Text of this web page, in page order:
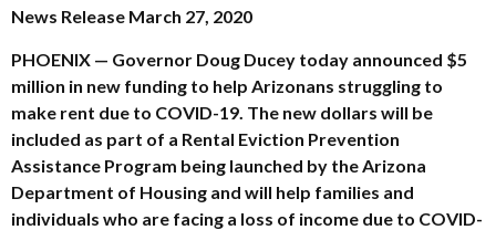
News Release March 27, 2020
PHOENIX — Governor Doug Ducey today announced $5
million in new funding to help Arizonans struggling to
make rent due to COVID-19. The new dollars will be
included as part of a Rental Eviction Prevention
Assistance Program being launched by the Arizona
Department of Housing and will help families and
individuals who are facing a loss of income due to COVID-